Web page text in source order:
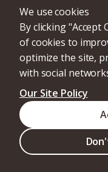
We use cookies
By clicking "Accept
of cookies to
optimize the site,
with social
Our Site Policy